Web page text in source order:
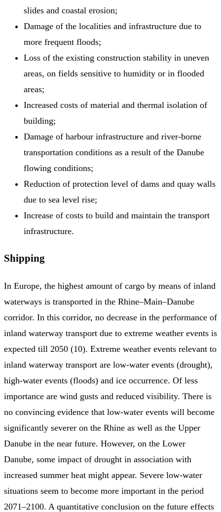
slides and coastal erosion;
Damage of the localities and infrastructure due to
more frequent floods;
Loss of the existing construction stability in uneven
areas, on fields sensitive to humidity or in flooded
areas;
Increased costs of material and thermal isolation of
building;
Damage of harbour infrastructure and river-borne
transportation conditions as a result of the Danube
flowing conditions;
Reduction of protection level of dams and quay walls
due to sea level rise;
Increase of costs to build and maintain the transport
infrastructure.
Shipping
In Europe, the highest amount of cargo by means of inland
waterways is transported in the Rhine–Main–Danube
corridor. In this corridor, no decrease in the performance of
inland waterway transport due to extreme weather events is
expected till 2050 (10). Extreme weather events relevant to
inland waterway transport are low-water events (drought),
high-water events (floods) and ice occurrence. Of less
importance are wind gusts and reduced visibility. There is
no convincing evidence that low-water events will become
significantly severer on the Rhine as well as the Upper
Danube in the near future. However, on the Lower
Danube, some impact of drought in association with
increased summer heat might appear. Severe low-water
situations seem to become more important in the period
2071–2100. A quantitative conclusion on the future effects